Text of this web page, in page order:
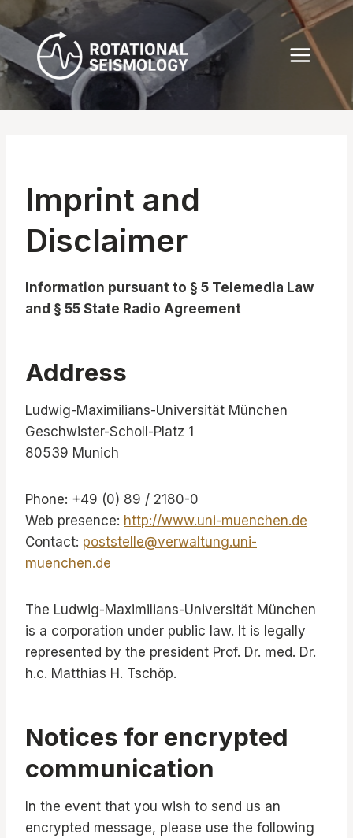
to
content
Imprint and
Disclaimer
Information pursuant to § 5 Telemedia Law
and § 55 State Radio Agreement
Address
Ludwig-Maximilians-Universität München
Geschwister-Scholl-Platz 1
80539 Munich
Phone: +49 (0) 89 / 2180-0
Web presence: http://www.uni-muenchen.de
Contact: poststelle@verwaltung.uni-
muenchen.de
The Ludwig-Maximilians-Universität München
is a corporation under public law. It is legally
represented by the president Prof. Dr. med. Dr.
h.c. Matthias H. Tschöp.
Notices for encrypted
communication
In the event that you wish to send us an
encrypted message, please use the following